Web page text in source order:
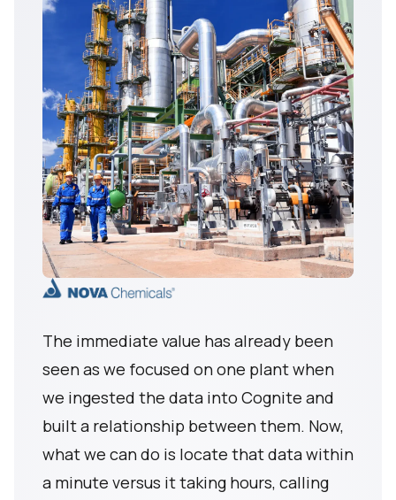
The immediate value has already been
seen as we focused on one plant when
we ingested the data into Cognite and
built a relationship between them. Now,
what we can do is locate that data within
a minute versus it taking hours, calling